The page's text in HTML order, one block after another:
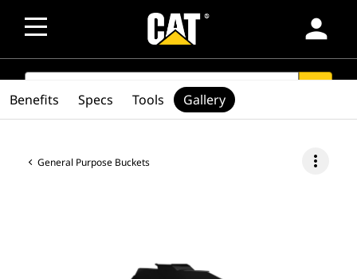
person
SEARCH
General Purpose Buckets more_vert
Benefits Specs Tools Gallery